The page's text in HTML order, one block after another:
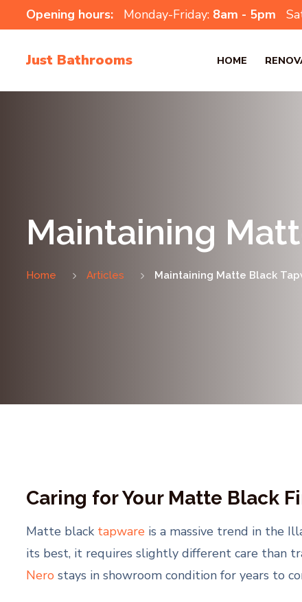
Opening hours: Monday-Friday: 8am - 5pm
Just Bathrooms HOME
Maintaining
Home Articles Maintaining Matte Black
Caring for Your Matte Black
Matte black tapwareis a massive trend in the
its best, it requires slightly different care than
Nerostays in showroom condition for years to